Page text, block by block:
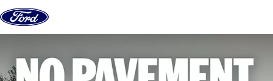
Skip to content